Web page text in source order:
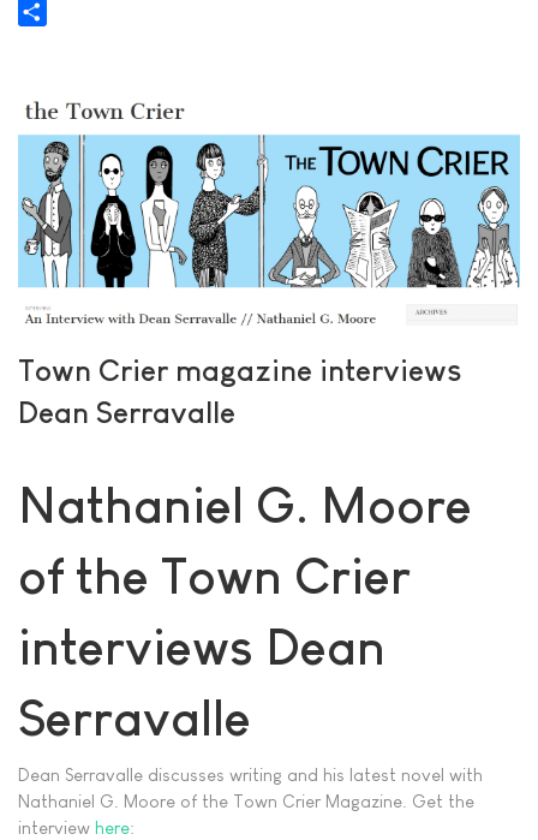
Email
Town Crier magazine interviews
Dean Serravalle
Nathaniel G. Moore
of the Town Crier
interviews Dean
Serravalle
Dean Serravalle discusses writing and his latest novel with
Nathaniel G. Moore of the Town Crier Magazine. Get the
interview here: